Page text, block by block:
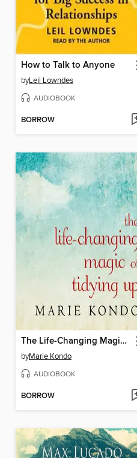
How to Talk to Anyone
byLeil Lowndes
AUDIOBOOK
BORROW
The Life-Changing Magic of Tidying Up
byMarie Kondo
AUDIOBOOK
BORROW